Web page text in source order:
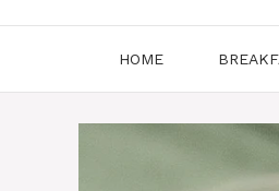
HOME